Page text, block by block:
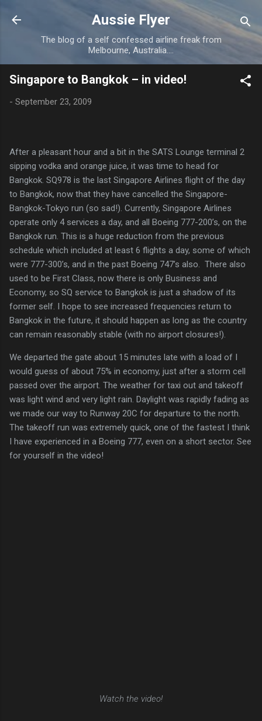
Skip to main content
Aussie Flyer
The blog of a self confessed airline freak from
Melbourne, Australia....
Singapore to Bangkok – in video!
- September 23, 2009
After a pleasant hour and a bit in the SATS Lounge terminal 2
sipping vodka and orange juice, it was time to head for
Bangkok. SQ978 is the last Singapore Airlines flight of the day
to Bangkok, now that they have cancelled the Singapore-
Bangkok-Tokyo run (so sad!). Currently, Singapore Airlines
operate only 4 services a day, and all Boeing 777-200’s, on the
Bangkok run. This is a huge reduction from the previous
schedule which included at least 6 flights a day, some of which
were 777-300’s, and in the past Boeing 747’s also. There also
used to be First Class, now there is only Business and
Economy, so SQ service to Bangkok is just a shadow of its
former self. I hope to see increased frequencies return to
Bangkok in the future, it should happen as long as the country
can remain reasonably stable (with no airport closures!).
We departed the gate about 15 minutes late with a load of I
would guess of about 75% in economy, just after a storm cell
passed over the airport. The weather for taxi out and takeoff
was light wind and very light rain. Daylight was rapidly fading as
we made our way to Runway 20C for departure to the north.
The takeoff run was extremely quick, one of the fastest I think
I have experienced in a Boeing 777, even on a short sector. See
for yourself in the video!
Watch the video!